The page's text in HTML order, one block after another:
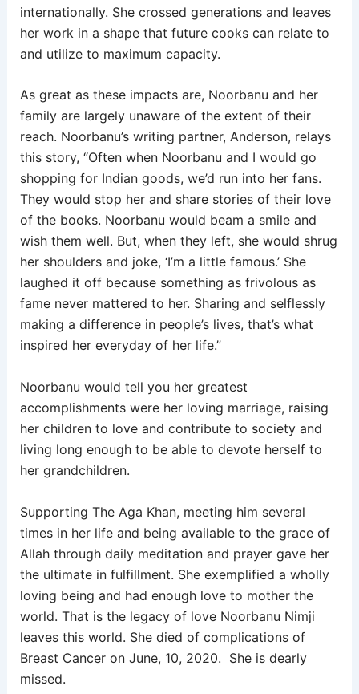
internationally. She crossed generations and leaves
her work in a shape that future cooks can relate to
and utilize to maximum capacity.
As great as these impacts are, Noorbanu and her
family are largely unaware of the extent of their
reach. Noorbanu’s writing partner, Anderson, relays
this story, “Often when Noorbanu and I would go
shopping for Indian goods, we’d run into her fans.
They would stop her and share stories of their love
of the books. Noorbanu would beam a smile and
wish them well. But, when they left, she would shrug
her shoulders and joke, ‘I’m a little famous.’ She
laughed it off because something as frivolous as
fame never mattered to her. Sharing and selflessly
making a difference in people’s lives, that’s what
inspired her everyday of her life.”
Noorbanu would tell you her greatest
accomplishments were her loving marriage, raising
her children to love and contribute to society and
living long enough to be able to devote herself to
her grandchildren.
Supporting The Aga Khan, meeting him several
times in her life and being available to the grace of
Allah through daily meditation and prayer gave her
the ultimate in fulfillment. She exemplified a wholly
loving being and had enough love to mother the
world. That is the legacy of love Noorbanu Nimji
leaves this world. Shedied of complications of
Breast Cancer on June, 10, 2020. She is dearly
missed.